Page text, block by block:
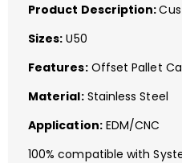
Product Description:
Sizes: U50
Features:Offset Pallet
Material:Stainless Steel
Application:EDM/CNC
100% compatible with